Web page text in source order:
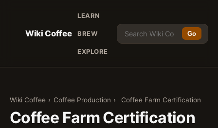
Wiki Coffee
LEARN
BREW
EXPLORE
Go
Wiki Coffee › Coffee Production › Coffee Farm Certification
Coffee Farm Certification